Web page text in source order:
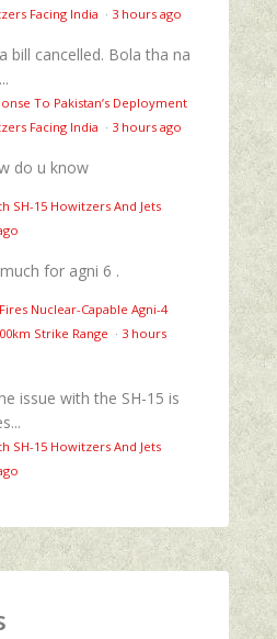
Facing India · 3 hours ago
bill cancelled. Bola tha na
To Pakistan’s Deployment
Facing India · 3 hours ago
do u know
SH-15 Howitzers And Jets
for agni 6 .
Nuclear-Capable Agni-4
Strike Range · 3 hours
issue with the SH-15 is
SH-15 Howitzers And Jets